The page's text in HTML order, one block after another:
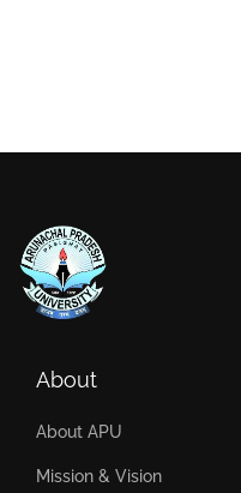
About
About APU
Mission & Vision